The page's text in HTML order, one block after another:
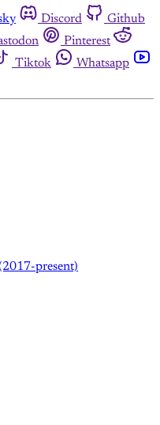
Discord
Github
Pinterest
Tiktok
Whatsapp
present)